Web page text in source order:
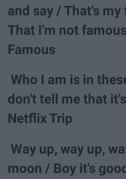
and say / That's
That I'm not
Famous
Who I am is in
don't tell me that
Netflix Trip
Way up, way up,
moon / Boy it's